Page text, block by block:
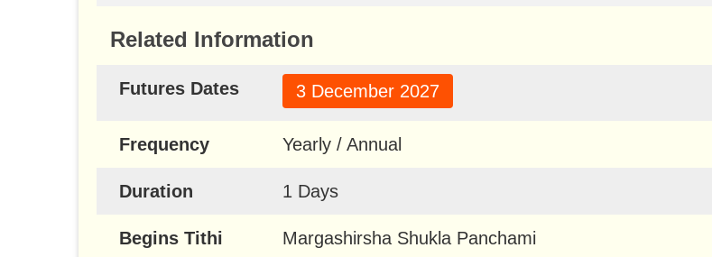
Related Information
Futures Dates 3 December 2027
Frequency Yearly / Annual
Duration 1 Days
Begins Tithi Margashirsha Shukla Panchami